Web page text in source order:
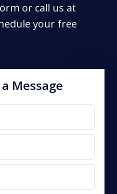
or call us at
your free
Message